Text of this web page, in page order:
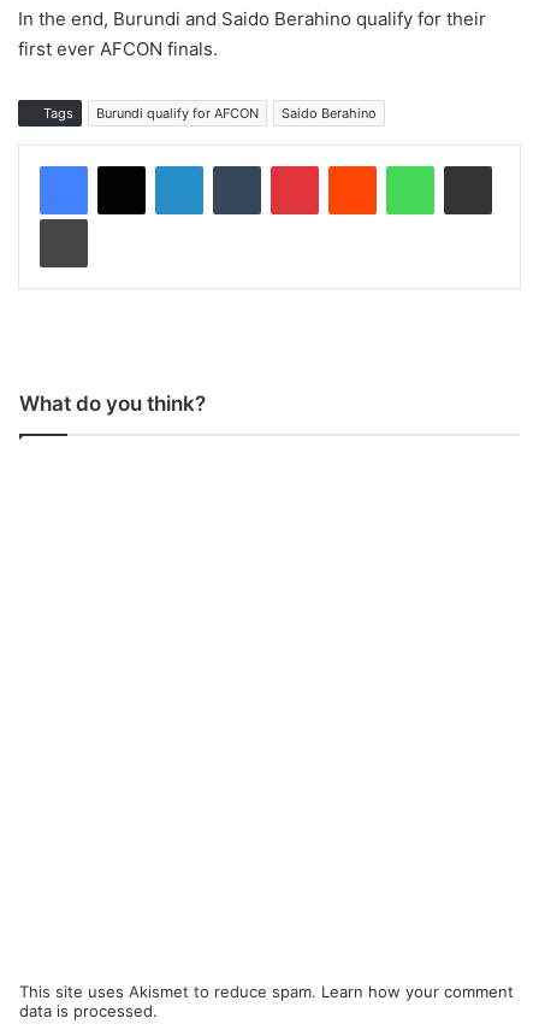
In the end, Burundi and Saido Berahino qualify for their
first ever AFCON finals.
Tags Burundi qualify for AFCON Saido Berahino
LinkedInTumblr PinterestReddit WhatsAppShare via Email
Print
What do you think?
This site uses Akismet to reduce spam. Learn how your comment
data is processed.